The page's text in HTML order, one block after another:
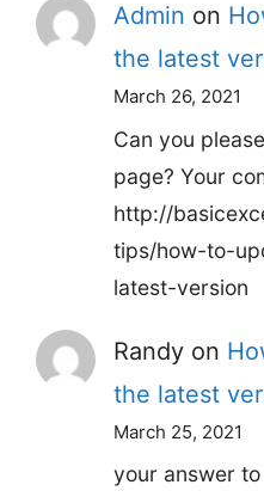
Admin on
the latest
March 26, 2021
Can you
page? Your
http://
tips/how-to-
latest-version
Randy on
the latest
March 25, 2021
your answer